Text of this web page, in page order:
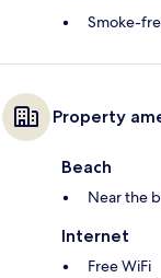
Smoke-
Property
Beach
Near the
Internet
Free WiFi